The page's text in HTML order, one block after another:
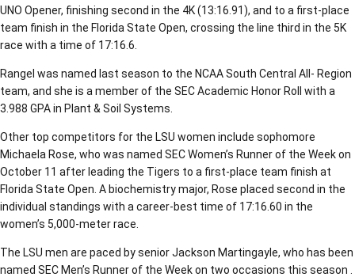
UNO Opener, finishing second in the 4K (13:16.91), and to a first-place
team finish in the Florida State Open, crossing the line third in the 5K
race with a time of 17:16.6.
Rangel was named last season to the NCAA South Central All- Region
team, and she is a member of the SEC Academic Honor Roll with a
3.988 GPA in Plant & Soil Systems.
Other top competitors for the LSU women include sophomore
Michaela Rose, who was named SEC Women’s Runner of the Week on
October 11 after leading the Tigers to a first-place team finish at
Florida State Open. A biochemistry major, Rose placed second in the
individual standings with a career-best time of 17:16.60 in the
women’s 5,000-meter race.
The LSU men are paced by senior Jackson Martingayle, who has been
named SEC Men’s Runner of the Week on two occasions this season .